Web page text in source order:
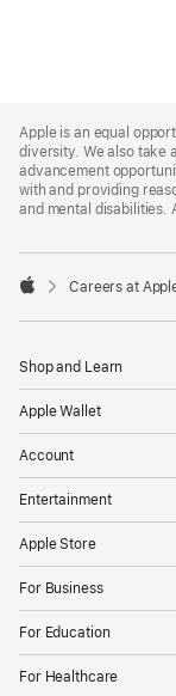
Footer
Apple is an equal
diversity. We also take
advancement
with and providing
and mental disabilities.

Careers at
Shop and Learn
Apple Wallet
Account
Entertainment
Apple Store
For Business
For Education
For Healthcare